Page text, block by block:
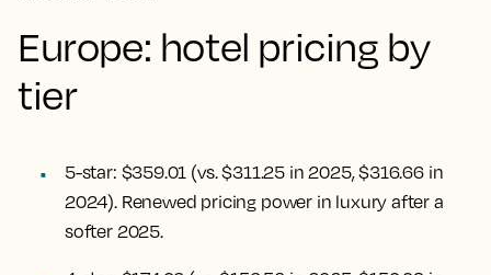
Europe: hotel pricing by
tier
5-star: $359.01 (vs. $311.25 in 2025, $316.66 in
2024). Renewed pricing power in luxury after a
softer 2025.